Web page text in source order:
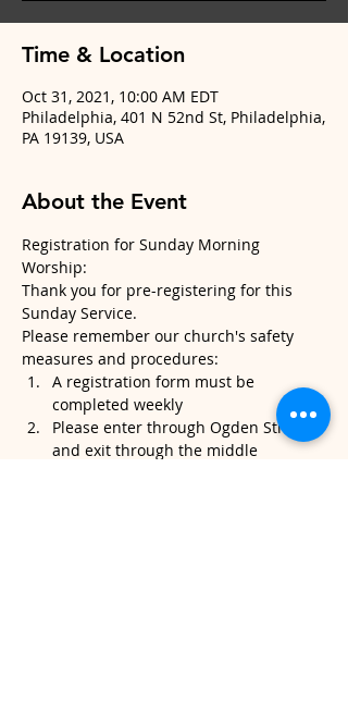
Time & Location
Oct 31, 2021, 10:00 AM EDT
Philadelphia, 401 N 52nd St, Philadelphia,
PA 19139, USA
About the Event
Registration for Sunday Morning
Worship:
Thank you for pre-registering for this
Sunday Service.
Please remember our church's safety
measures and procedures:
A registration form must be
completed weekly
Please enter through Ogden Street
and exit through the middle